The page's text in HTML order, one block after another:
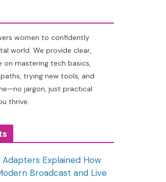
women to confidently
world. We provide clear,
on mastering tech basics,
trying new tools, and
jargon, just practical
thrive.
Explained How
Broadcast and Live